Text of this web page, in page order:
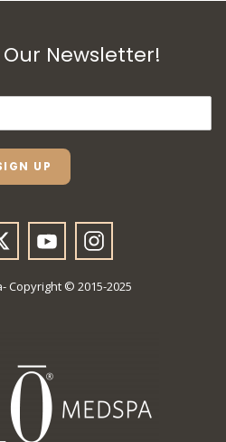
Our Newsletter!
UP
Copyright © 2015-2025